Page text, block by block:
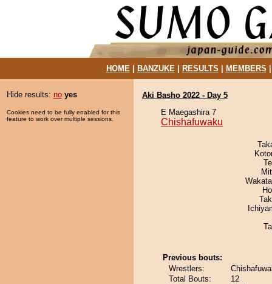
HOME| BANZUKE| RESULTS MEMBERS
Hide results: no yes
Cookies need to be fully enabled for this
feature to work over multiple sessions.
Aki Basho 2022 - Day 5
E Maegashira 7
Chishafuwaku
Previous bouts:
Wrestlers:
Total Bouts:
12